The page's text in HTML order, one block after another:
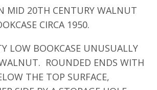
MID 20TH CENTURY WALNUT
CIRCA 1950.
LOW BOOKCASE UNUSUALLY
ROUNDED ENDS WITH
THE TOP SURFACE,